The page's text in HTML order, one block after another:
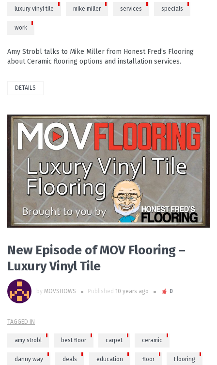
luxury vinyl tile mike miller services specials
work
Amy Strobl talks to Mike Miller from Honest Fred’s Flooring
about Ceramic flooring options and installation services.
DETAILS
READ MORE
New Episode of MOV Flooring –
Luxury Vinyl Tile
by MOVSHOWS Published 10 years ago 0
TAGGED IN
amy strobl best floor carpet ceramic
danny way deals education floor Flooring